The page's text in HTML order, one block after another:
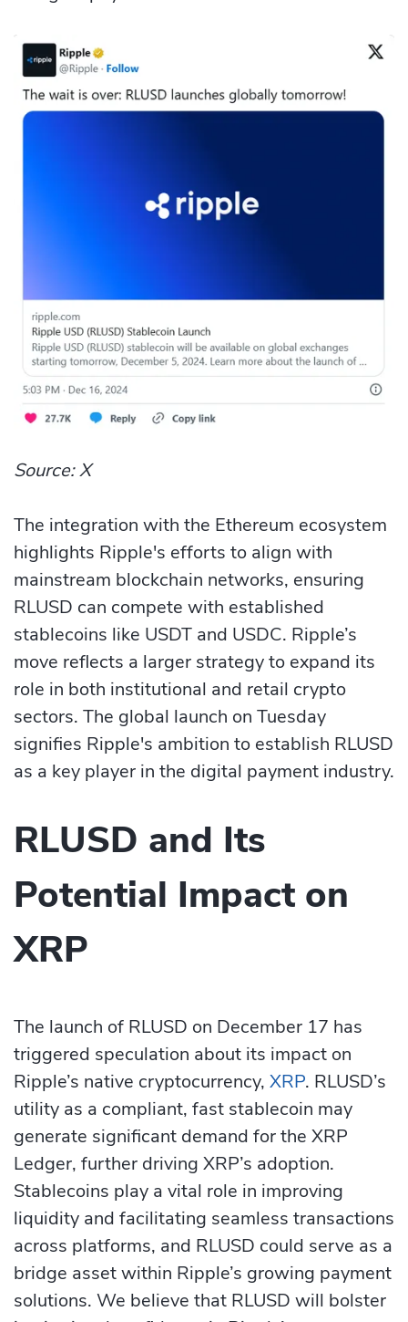
Source: X
The integration with the Ethereum ecosystem
highlights Ripple's efforts to align with
mainstream blockchain networks, ensuring
RLUSD can compete with established
stablecoins like USDT and USDC. Ripple’s
move reflects a larger strategy to expand its
role in both institutional and retail crypto
sectors. The global launch on Tuesday
signifies Ripple's ambition to establish RLUSD
as a key player in the digital payment industry.
RLUSD and Its
Potential Impact on
XRP
The launch of RLUSD on December 17 has
triggered speculation about its impact on
Ripple’s native cryptocurrency, XRP. RLUSD’s
utility as a compliant, fast stablecoin may
generate significant demand for the XRP
Ledger, further driving XRP’s adoption.
Stablecoins play a vital role in improving
liquidity and facilitating seamless transactions
across platforms, and RLUSD could serve as a
bridge asset within Ripple’s growing payment
solutions. We believe that RLUSD will bolster